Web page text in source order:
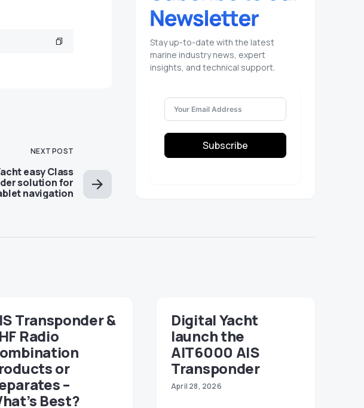
NEXT POST
easy Class
solution for
navigation
Stay up-to-date with the latest
marine industry news, expert
insights, and technical support.
Subscribe
Transponder &
Radio
or
–
Best?
Digital Yacht
launch the
AIT6000 AIS
Transponder
April 28, 2026